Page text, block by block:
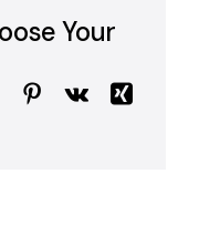
Your
TumblrPinterest
Vk
Xing